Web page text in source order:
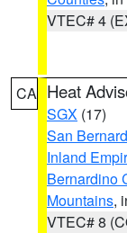
VTEC# 4
CA Heat
SGX (17)
San
Inland
Bernardino
Mountains,
VTEC# 8